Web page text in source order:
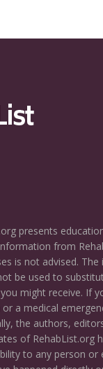
presents
from
is not advised.
be used to
might receive. If
a medical
the authors,
of RehabList.org
to any person